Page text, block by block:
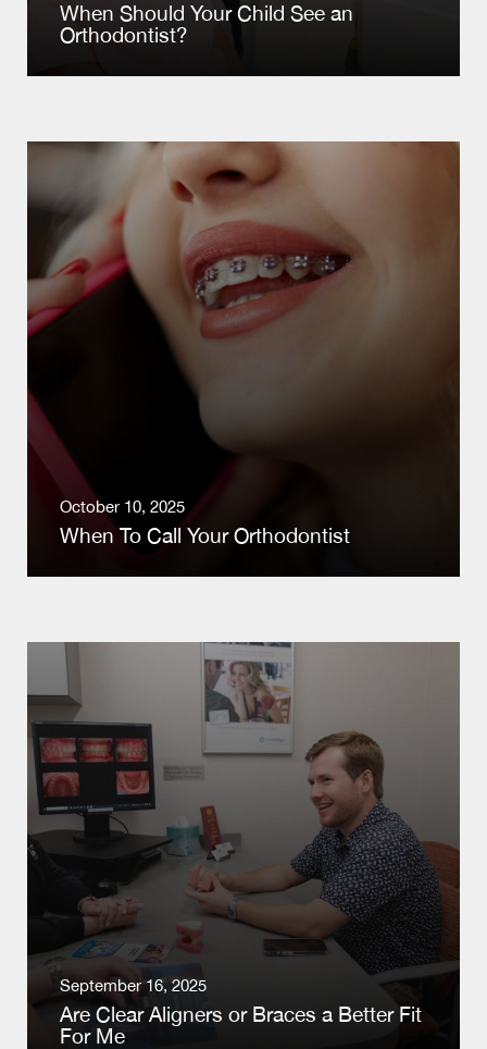
When Should Your Child See an
Orthodontist?
October 10, 2025
When To Call Your Orthodontist
September 16, 2025
Are Clear Aligners or Braces a Better Fit
For Me